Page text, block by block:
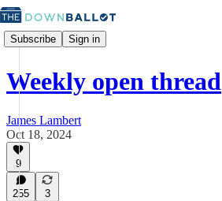
Subscribe Sign in
Weekly open thread
James Lambert
Oct 18, 2024
9
255 3